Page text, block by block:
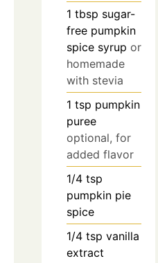
1 tbsp sugar-
free pumpkin
spice syrup or
homemade
with stevia
1 tsp pumpkin
puree
optional, for
added flavor
1/4 tsp
pumpkin pie
spice
1/4 tsp vanilla
extract